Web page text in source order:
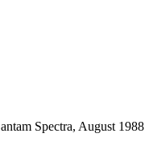
Spectra, August 1988